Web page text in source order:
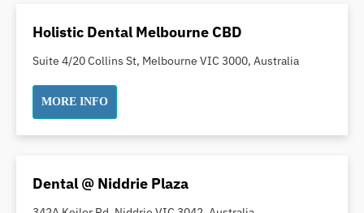
Preventative Dentistry
Replacing Missing Teeth
Restorative Dentistry
Root Canal Treatment
Sleep Apnoea
Holistic Dental Melbourne CBD
Suite 4/20 Collins St, Melbourne VIC 3000, Australia
MORE INFO
Dental @ Niddrie Plaza